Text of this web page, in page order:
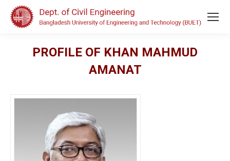
PROFILE OF KHAN MAHMUD
AMANAT